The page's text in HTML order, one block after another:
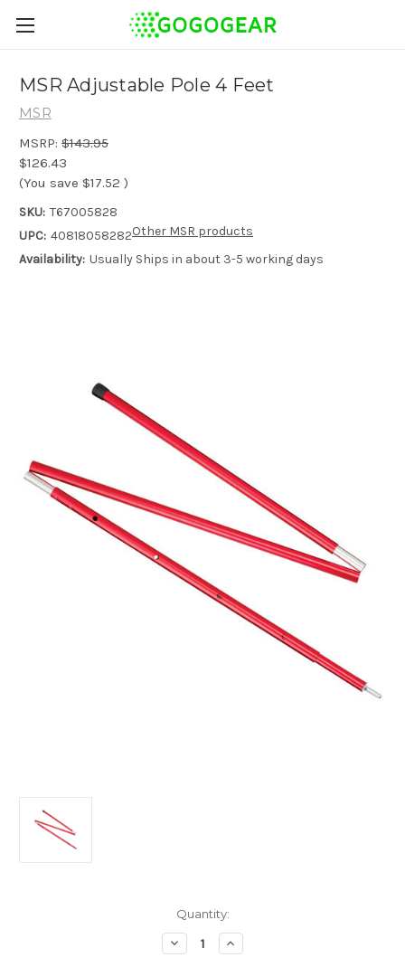
MSR Adjustable Pole 4 Feet
MSR
MSRP: $143.95
$126.43
(You save $17.52 )
SKU: T67005828
UPC: 40818058282
Availability: Usually Ships in about 3-5 working days
Other MSR products
Quantity:
Decrease
Quantity
Increase
Quantity